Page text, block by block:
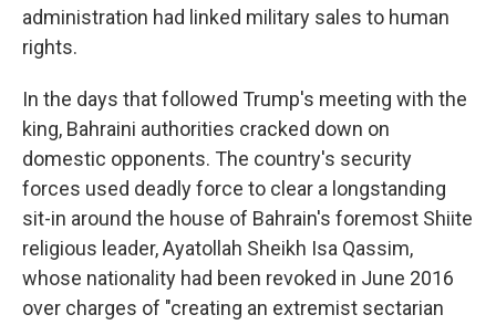
administration had linked military sales to human
rights.
In the days that followed Trump's meeting with the
king, Bahraini authorities cracked down on
domestic opponents. The country's security
forces used deadly force to clear a longstanding
sit-in around the house of Bahrain's foremost Shiite
religious leader, Ayatollah Sheikh Isa Qassim,
whose nationality had been revoked in June 2016
over charges of "creating an extremist sectarian